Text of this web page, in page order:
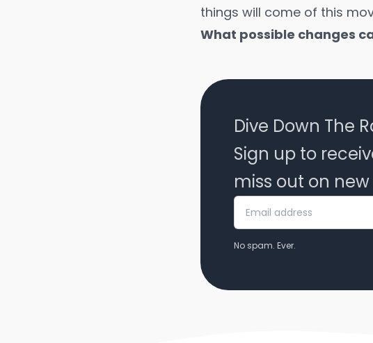
things will come of this
What possible changes
Dive Down The
Sign up to
miss out on new
No spam. Ever.